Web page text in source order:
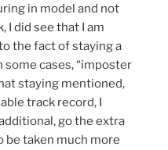
in model and not
I did see that I am
the fact of staying a
cases, “imposter
staying mentioned,
track record, I
go the extra
be taken much more